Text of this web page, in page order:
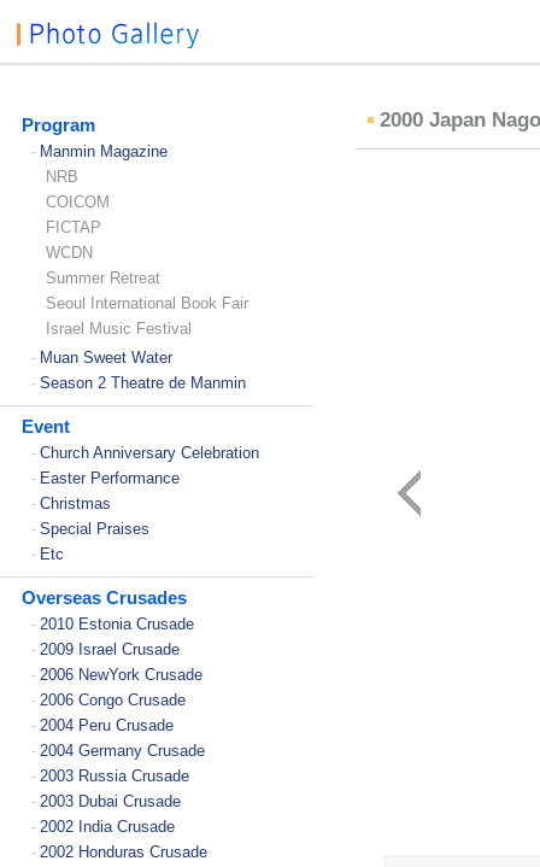
Program
- Manmin Magazine
NRB
COICOM
FICTAP
WCDN
Summer Retreat
Seoul International Book Fair
Israel Music Festival
- Muan Sweet Water
- Season 2 Theatre de Manmin
Event
- Church Anniversary Celebration
- Easter Performance
- Christmas
- Special Praises
- Etc
Overseas Crusades
- 2010 Estonia Crusade
- 2009 Israel Crusade
- 2006 NewYork Crusade
- 2006 Congo Crusade
- 2004 Peru Crusade
- 2004 Germany Crusade
- 2003 Russia Crusade
- 2003 Dubai Crusade
- 2002 India Crusade
- 2002 Honduras Crusade
2000 Japan